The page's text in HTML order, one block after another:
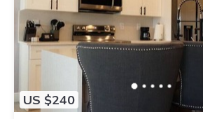
US $240